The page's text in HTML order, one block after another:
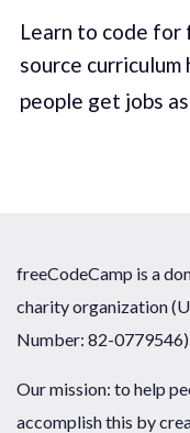
Learn to code for
source curriculum
people get jobs
freeCodeCamp is a
charity organization
Number: 82-0779546)
Our mission: to help
accomplish this by